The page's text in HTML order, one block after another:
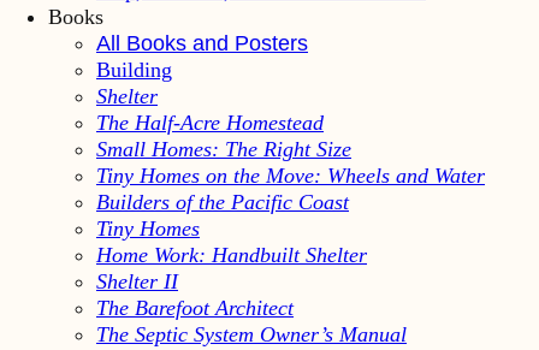
Books
All Books and Posters
Building
Shelter
The Half-Acre Homestead
Small Homes: The Right Size
Tiny Homes on the Move: Wheels and Water
Builders of the Pacific Coast
Tiny Homes
Home Work: Handbuilt Shelter
Shelter II
The Barefoot Architect
The Septic System Owner’s Manual